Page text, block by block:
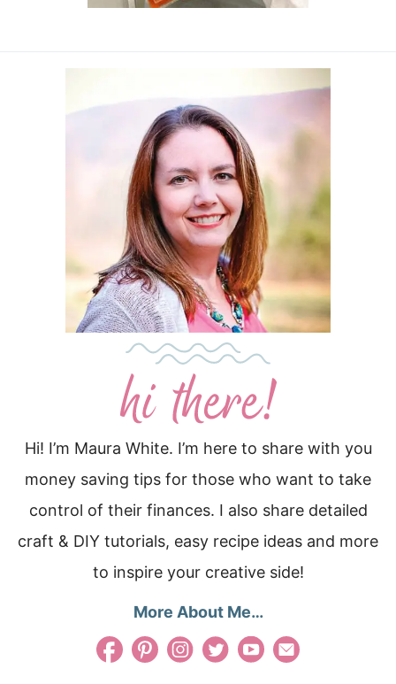
Hi! I’m Maura White. I’m here to share with you
money saving tips for those who want to take
control of their finances. I also share detailed
craft & DIY tutorials, easy recipe ideas and more
to inspire your creative side!
More About Me…